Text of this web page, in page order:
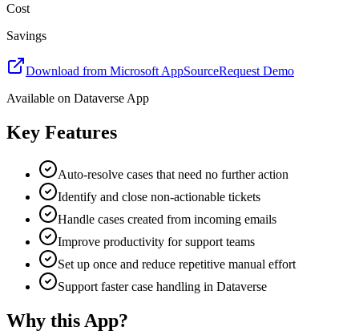
Cost
Savings
Download from Microsoft AppSourceRequest Demo
Available on Dataverse App
Key Features
Auto-resolve cases that need no further action
Identify and close non-actionable tickets
Handle cases created from incoming emails
Improve productivity for support teams
Set up once and reduce repetitive manual effort
Support faster case handling in Dataverse
Why this App?